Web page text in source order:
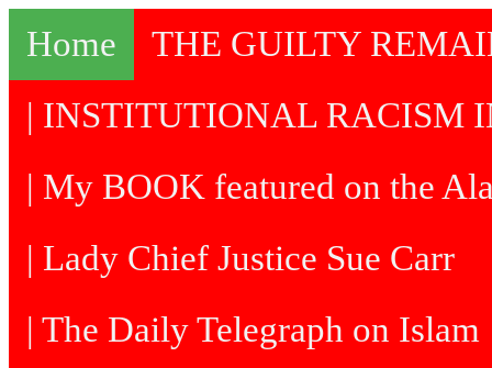
Home
THE GUILTY
| INSTITUTIONAL RACISM
| My BOOK featured on the
| Lady Chief Justice Sue Carr
| The Daily Telegraph on Islam